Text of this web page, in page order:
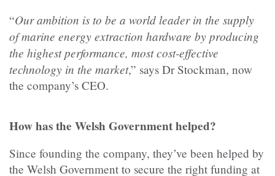
“Our ambition is to be a world leader in the supply
of marine energy extraction hardware by producing
the highest performance, most cost-effective
technology in the market,” says Dr Stockman, now
the company’s CEO.
How has the Welsh Government helped?
Since founding the company, they’ve been helped by
the Welsh Government to secure the right funding at